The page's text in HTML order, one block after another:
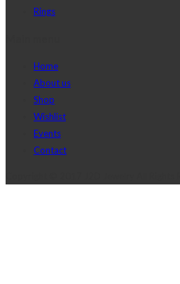
Rings
Home
About us
Shop
Wishlist
Events
Contact